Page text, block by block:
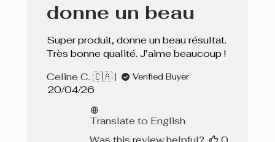
donne un beau
Super produit, donne un beau résultat.
Très bonne qualité. J’aime beaucoup !
Celine C. 🇨🇦
Verified Buyer
Published
20/04/26
Translate to English